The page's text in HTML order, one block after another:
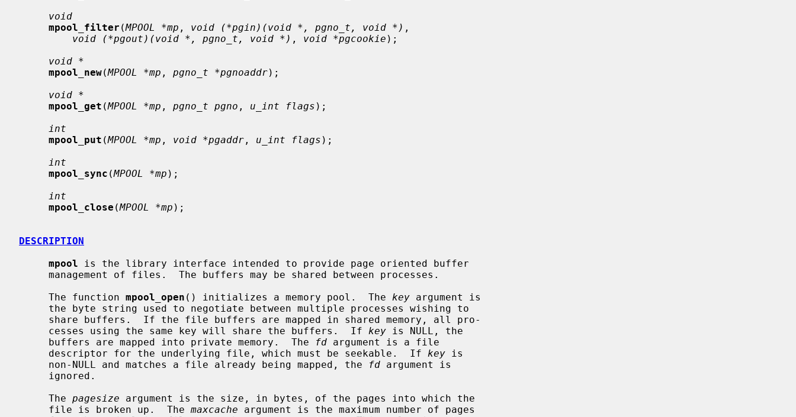
void
mpool_filter (MPOOL *mp , void (*pgin)(void *, pgno_t, void *) ,
void (*pgout)(void *, pgno_t, void *) , void *pgcookie );
void *
mpool_new(MPOOL *mp , pgno_t *pgnoaddr);
void *
mpool_get (MPOOL *mp , pgno_t pgno , u_int flags );
int
mpool_put (MPOOL *mp , void *pgaddr , u_int flags );
int
mpool_sync (MPOOL *mp );
int
mpool_close (MPOOL *mp );
DESCRIPTION
mpool is the library interface intended to provide page oriented buffer
     The function
mpool_open () initializes a memory pool.  The key argument is
     cesses using the same key will share the buffers.  If
key is NULL, the
     buffers are mapped into private memory.  The
fd argument is a file
     descriptor for the underlying file, which must be seekable.  If
key is
     non-NULL and matches a file already being mapped, the
fd argument is
     The
pagesize argument is the size, in bytes, of the pages into which the
     file is broken up.  The
maxcache argument is the maximum number of pages